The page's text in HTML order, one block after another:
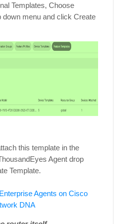
Templates, Choose
menu and click Create
this template in the
Agent drop
Template.
Agents on Cisco
DNA